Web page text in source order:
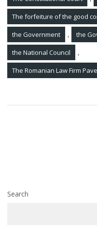
The forfeiture of the good
the Government , the
the National Council ,
The Romanian Law Firm
Search